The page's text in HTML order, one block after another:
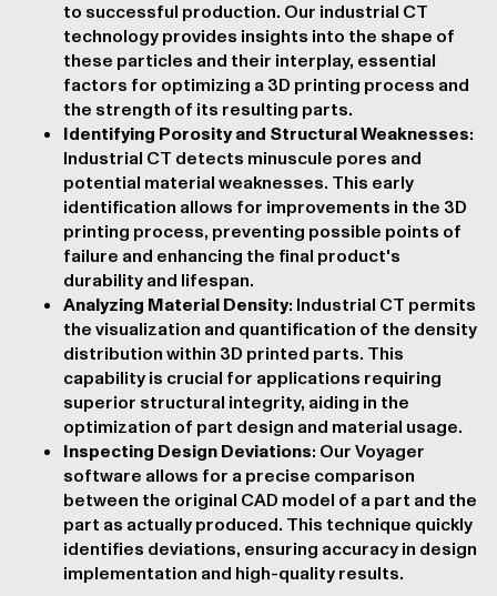
to successful production. Our industrial CT
technology provides insights into the shape of
these particles and their interplay, essential
factors for optimizing a 3D printing process and
the strength of its resulting parts.
Identifying Porosity and Structural Weaknesses:
Industrial CT detects minuscule pores and
potential material weaknesses. This early
identification allows for improvements in the 3D
printing process, preventing possible points of
failure and enhancing the final product's
durability and lifespan.
Analyzing Material Density: Industrial CT permits
the visualization and quantification of the density
distribution within 3D printed parts. This
capability is crucial for applications requiring
superior structural integrity, aiding in the
optimization of part design and material usage.
Inspecting Design Deviations: Our Voyager
software allows for aprecise comparison
between the original CAD model of a part and the
part as actually produced. This technique quickly
identifies deviations, ensuring accuracy in design
implementation and high-quality results.